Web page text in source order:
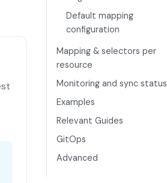
Default mapping
configuration
Mapping & selectors per
resource
Monitoring and sync status
Examples
Relevant Guides
GitOps
Advanced